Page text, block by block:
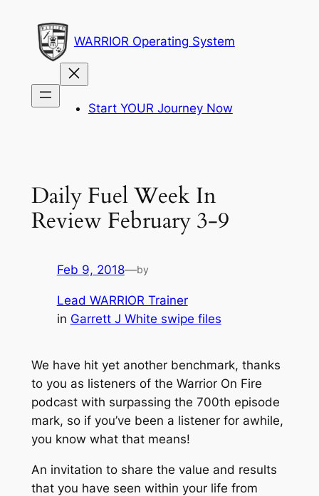
content
WARRIOR Operating System
Start YOUR Journey Now
Daily Fuel Week In
Review February 3-9
Feb 9, 2018—by
Lead WARRIOR Trainer
in Garrett J White swipe files
We have hit yet another benchmark, thanks
to you as listeners of the Warrior On Fire
podcast with surpassing the 700th episode
mark, so if you’ve been a listener for awhile,
you know what that means!
An invitation to share the value and results
that you have seen within your life from